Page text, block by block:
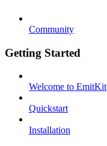
Community
Getting Started
Welcome to EmitKit
Quickstart
Installation